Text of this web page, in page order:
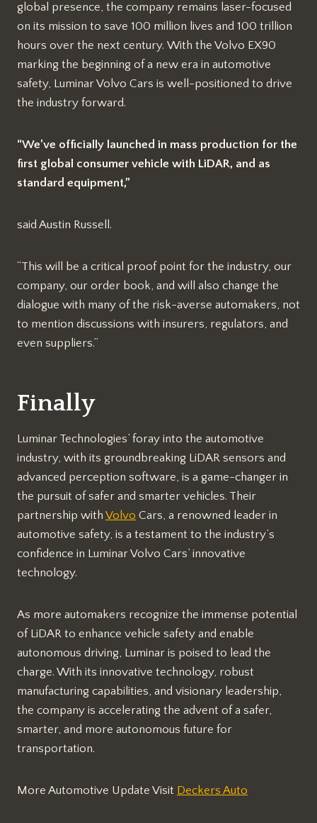
global presence, the company remains laser-focused
on its mission to save 100 million lives and 100 trillion
hours over the next century. With the Volvo EX90
marking the beginning of a new era in automotive
safety, Luminar Volvo Cars is well-positioned to drive
the industry forward.
“We’ve officially launched in mass production for the
first global consumer vehicle with LiDAR, and as
standard equipment,”
said Austin Russell.
“This will be a critical proof point for the industry, our
company, our order book, and will also change the
dialogue with many of the risk-averse automakers, not
to mention discussions with insurers, regulators, and
even suppliers.”
Finally
Luminar Technologies’ foray into the automotive
industry, with its groundbreaking LiDAR sensors and
advanced perception software, is a game-changer in
the pursuit of safer and smarter vehicles. Their
partnership with Volvo Cars, a renowned leader in
automotive safety, is a testament to the industry’s
confidence in Luminar Volvo Cars’ innovative
technology.
As more automakers recognize the immense potential
of LiDAR to enhance vehicle safety and enable
autonomous driving, Luminar is poised to lead the
charge. With its innovative technology, robust
manufacturing capabilities, and visionary leadership,
the company is accelerating the advent of a safer,
smarter, and more autonomous future for
transportation.
More Automotive Update Visit Deckers Auto